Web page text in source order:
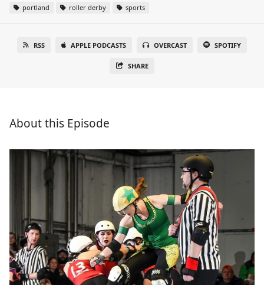
portland roller derby sports
RSS APPLE PODCASTS OVERCAST SPOTIFY
SHARE
About this Episode